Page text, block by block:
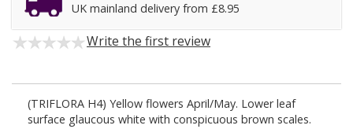
UK mainland delivery from £8.95
Write the first review
(TRIFLORA H4) Yellow flowers April/May. Lower leaf
surface glaucous white with conspicuous brown scales.